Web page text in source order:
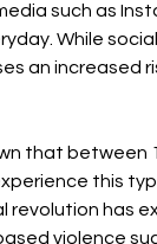
such as
While
an increased
that between
this
revolution has
violence